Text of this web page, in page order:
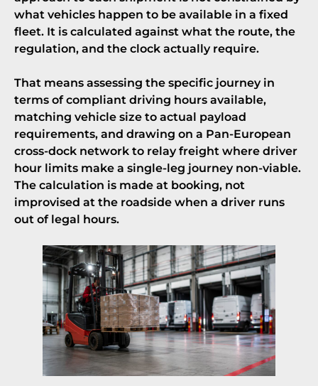
what vehicles happen to be available in a fixed
fleet. It is calculated against what the route, the
regulation, and the clock actually require.
That means assessing the specific journey in
terms of compliant driving hours available,
matching vehicle size to actual payload
requirements, and drawing on a Pan-European
cross-dock network to relay freight where driver
hour limits make a single-leg journey non-viable.
The calculation is made at booking, not
improvised at the roadside when a driver runs
out of legal hours.